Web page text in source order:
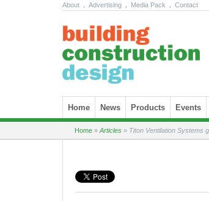
About Advertising Media Pack Contact
Skip to content
Home News Products Events
Home » Articles » Titon Ventilation Systems